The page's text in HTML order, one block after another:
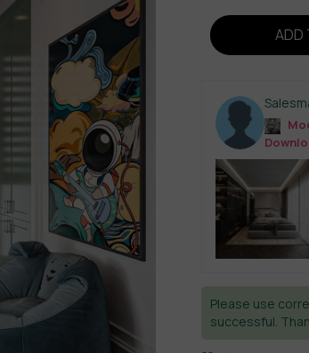
ADD
Please use
successful.